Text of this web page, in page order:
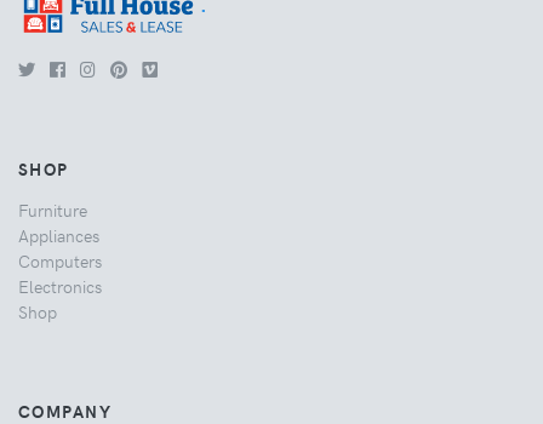
SHOP
Furniture
Appliances
Computers
Electronics
Shop
COMPANY